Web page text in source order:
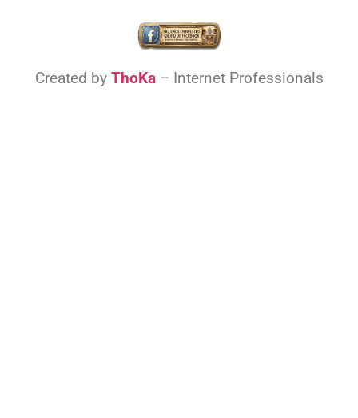
Created by ThoKa– Internet Professionals